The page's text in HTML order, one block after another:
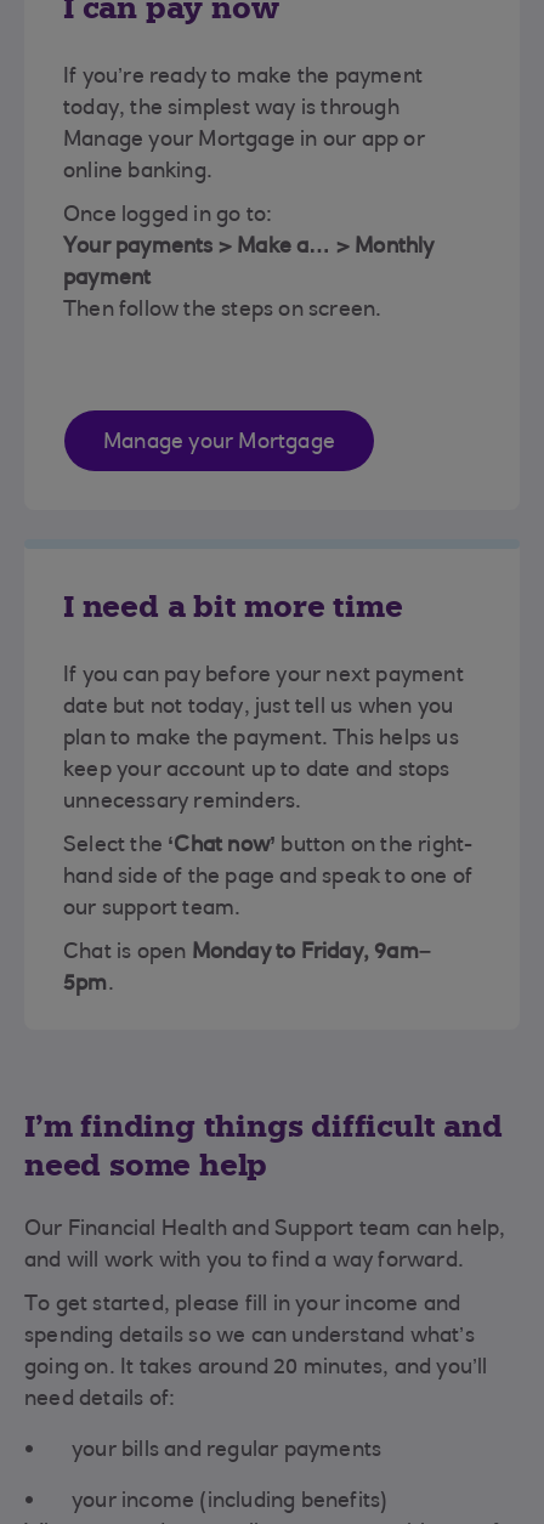
I can pay now
If you’re ready to make the payment
today, the simplest way is through
Manage your Mortgage in our app or
online banking.
Once logged in go to:
Your payments > Make a… > Monthly
payment
Then follow the steps on screen.
Manage your Mortgage
I need a bit more time
If you can pay before your next payment
date but not today, just tell us when you
plan to make the payment. This helps us
keep your account up to date and stops
unnecessary reminders.
Select the ‘Chat now’ button on the right-
hand side of the page and speak to one of
our support team.
Chat is open Monday to Friday, 9am–
5pm.
I’m finding things difficult and
need some help
Our Financial Health and Support team can help,
and will work with you to find a way forward.
To get started, please fill in your income and
spending details so we can understand what’s
going on. It takes around 20 minutes, and you’ll
need details of:
your bills and regular payments
your income (including benefits)